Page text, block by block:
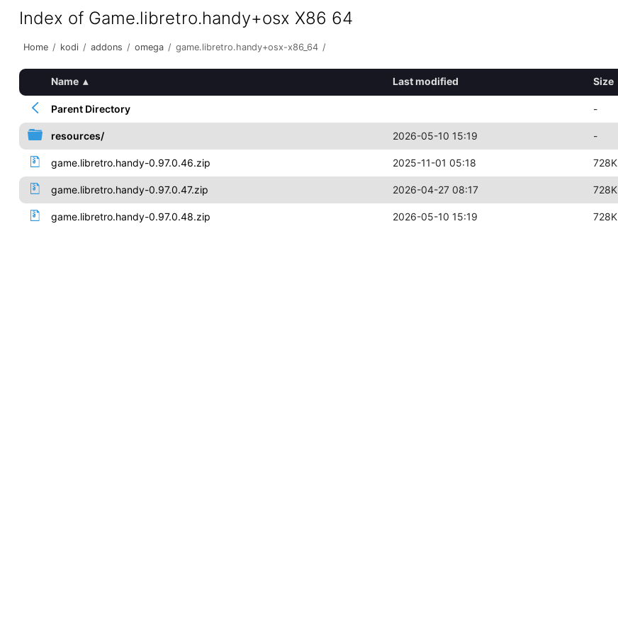
Index of Game.libretro.handy+osx X86 64
Home / kodi / addons / omega / game.libretro.handy+osx-x86_64 /
Name ▴ Last modified Size
Parent Directory -
resources/ 2026-05-10 15:19 -
game.libretro.handy-0.97.0.46.zip 2025-11-01 05:18 728K
game.libretro.handy-0.97.0.47.zip 2026-04-27 08:17 728K
game.libretro.handy-0.97.0.48.zip 2026-05-10 15:19 728K